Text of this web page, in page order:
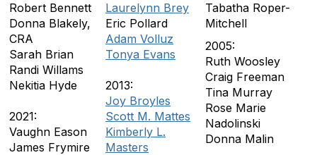
Robert Bennett
Donna Blakely,
CRA
Sarah Brian
Randi Willams
Nekitia Hyde
2021:
Vaughn Eason
James Frymire
Laurelynn Brey
Eric Pollard
Adam Volluz
Tonya Evans
2013:
Joy Broyles
Scott M. Mattes
Kimberly L.
Masters
Tabatha Roper-
Mitchell
2005:
Ruth Woosley
Craig Freeman
Tina Murray
Rose Marie
Nadolinski
Donna Malin